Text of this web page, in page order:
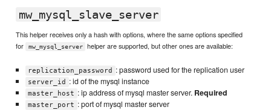
mw_mysql_slave_server
This helper receives only a hash with options, where the same options specified
for
mw_mysql_server helper are supported, but other ones are available:
replication_password : password used for the replication user
server_id : id of the mysql instance
master_host : ip address of mysql master server. Required
master_port : port of mysql master server